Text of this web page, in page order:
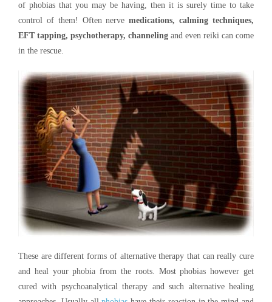
of phobias that you may be having, then it is surely time to take
control of them! Often nervemedications, calming techniques,
EFT tapping, psychotherapy, channeling and even reiki can come
in the rescue.
These are different forms of alternative therapy that can really cure
and heal your phobia from the roots. Most phobias however get
cured with psychoanalytical therapy and such alternative healing